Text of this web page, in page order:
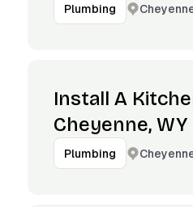
Plumbing
Install A
Cheyenne, WY
Plumbing